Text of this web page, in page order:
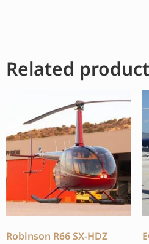
Related
Robinson R66 SX-HDZ